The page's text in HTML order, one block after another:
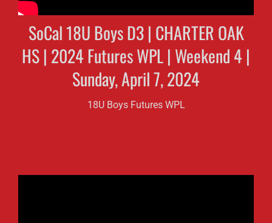
SoCal 18U Boys D3 | CHARTER OAK
HS | 2024 Futures WPL | Weekend 4 |
Sunday, April 7, 2024
18U Boys Futures WPL